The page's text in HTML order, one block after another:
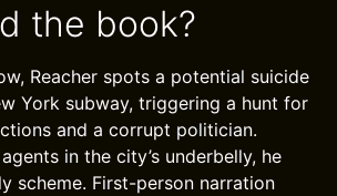
the book?
Reacher spots a potential suicide
York subway, triggering a hunt for
and a corrupt politician.
in the city’s underbelly, he
scheme. First-person narration